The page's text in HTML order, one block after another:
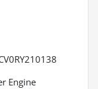
Engine